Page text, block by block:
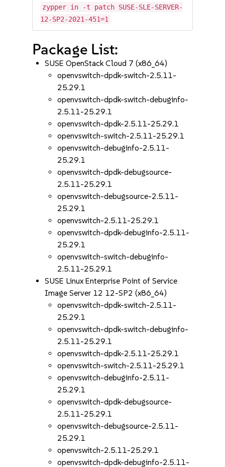
zypper in -t patch SUSE-SLE-SERVER-
12-SP2-2021-451=1
Package List:
SUSE OpenStack Cloud 7 (x86_64)
openvswitch-dpdk-switch-2.5.11-
25.29.1
openvswitch-dpdk-switch-debuginfo-
2.5.11-25.29.1
openvswitch-dpdk-2.5.11-25.29.1
openvswitch-switch-2.5.11-25.29.1
openvswitch-debuginfo-2.5.11-
25.29.1
openvswitch-dpdk-debugsource-
2.5.11-25.29.1
openvswitch-debugsource-2.5.11-
25.29.1
openvswitch-2.5.11-25.29.1
openvswitch-dpdk-debuginfo-2.5.11-
25.29.1
openvswitch-switch-debuginfo-
2.5.11-25.29.1
SUSE Linux Enterprise Point of Service
Image Server 12 12-SP2 (x86_64)
openvswitch-dpdk-switch-2.5.11-
25.29.1
openvswitch-dpdk-switch-debuginfo-
2.5.11-25.29.1
openvswitch-dpdk-2.5.11-25.29.1
openvswitch-switch-2.5.11-25.29.1
openvswitch-debuginfo-2.5.11-
25.29.1
openvswitch-dpdk-debugsource-
2.5.11-25.29.1
openvswitch-debugsource-2.5.11-
25.29.1
openvswitch-2.5.11-25.29.1
openvswitch-dpdk-debuginfo-2.5.11-